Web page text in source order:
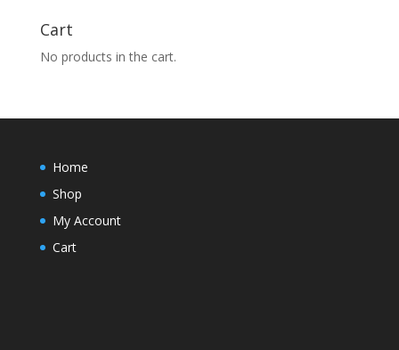
Cart
No products in the cart.
Home
Shop
My Account
Cart